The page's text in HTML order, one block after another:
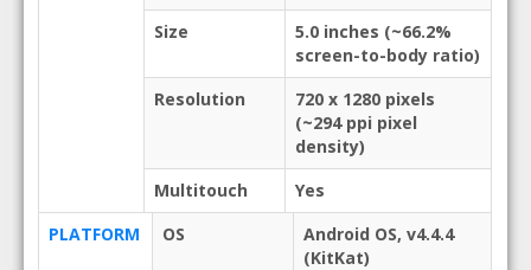
Size
5.0 inches (~66.2%
screen-to-body ratio)
Resolution
720 x 1280 pixels
(~294 ppi pixel
density)
Multitouch
Yes
PLATFORM
OS
Android OS, v4.4.4
(KitKat)